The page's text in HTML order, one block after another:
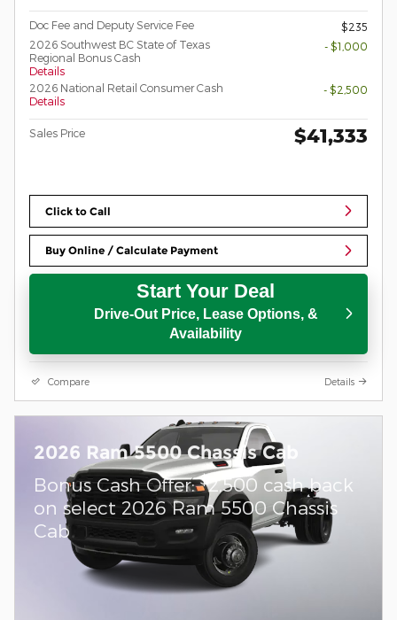
Doc Fee and Deputy Service Fee
$235
2026 Southwest BC State of Texas
Regional Bonus Cash
Details
- $1,000
2026 National Retail Consumer Cash
Details
- $2,500
Sales Price $41,333
Click to Call
Buy Online / Calculate Payment
Start Your Deal
Drive-Out Price, Lease Options, &
Availability
Compare Details
2026 Ram 5500 Chassis Cab
Bonus Cash Offer:$2,500 cash back
on select 2026 Ram 5500 Chassis
Cab